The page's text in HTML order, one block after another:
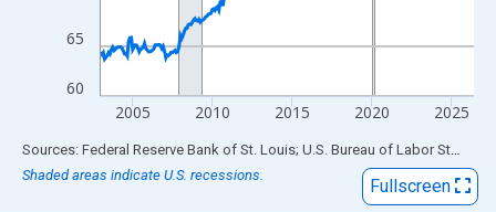
60
65
2005 2010 2015 2020 2025
End of interactive chart.
Sources: Federal Reserve Bank of St. Louis; U.S. Bureau of Labor Statistics
Shaded areas indicate U.S. recessions.
Fullscreen